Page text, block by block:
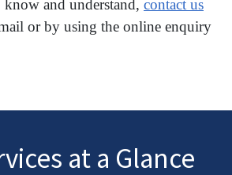
and understand, contact us
or by using the online enquiry
at a Glance